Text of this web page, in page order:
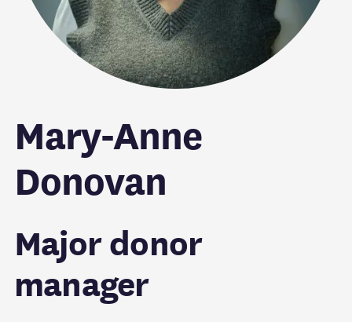
Mary-Anne
Donovan
Major donor
manager